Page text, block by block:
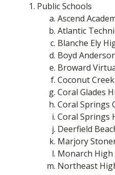
Public Schools
Ascend
Atlantic
Blanche Ely
Boyd
Broward
Coconut
Coral Glades
Coral Springs
Coral Springs
Deerfield
Marjory
Monarch High
Northeast